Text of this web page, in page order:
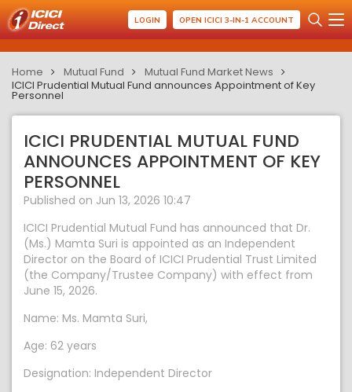
LOGIN OPEN ICICI 3-IN-1 ACCOUNT
Home Mutual Fund
Mutual Fund Market News
ICICI Prudential Mutual Fund announces Appointment of Key
Personnel
ICICI PRUDENTIAL MUTUAL FUND
ANNOUNCES APPOINTMENT OF KEY
PERSONNEL
Published on Jun 13, 2026 10:47
ICICI Prudential Mutual Fund has announced that Dr.
(Ms.) Mamta Suri is appointed as an Independent
Director on the Board of ICICI Prudential Trust Limited
(the Company/Trustee Company) with effect from
June 15, 2026.
Name: Ms. Mamta Suri,
Age: 62 years
Designation: Independent Director